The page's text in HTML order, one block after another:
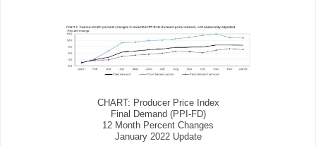
CHART: Producer Price Index
Final Demand (PPI-FD)
12 Month Percent Changes
January 2022 Update